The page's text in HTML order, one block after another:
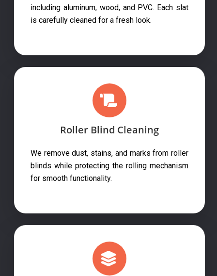
including aluminum, wood, and PVC. Each slat
is carefully cleaned for a fresh look.
Roller Blind Cleaning
We remove dust, stains, and marks from roller
blinds while protecting the rolling mechanism
for smooth functionality.